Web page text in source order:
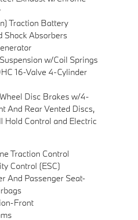
Traction Battery
Shock Absorbers
w/Coil Springs
16-Valve 4-Cylinder
Disc Brakes w/4-
And Rear Vented Discs,
Hold Control and Electric
Traction Control
Control (ESC)
And Passenger Seat-
Front